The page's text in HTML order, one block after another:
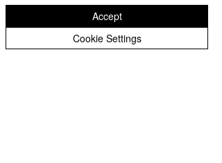
Cookie Settings
Accept